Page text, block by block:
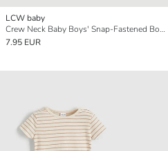
LCW baby
Crew Neck Baby Boys' Snap-Fastened Bodysuit 2 Pack
7.95 EUR